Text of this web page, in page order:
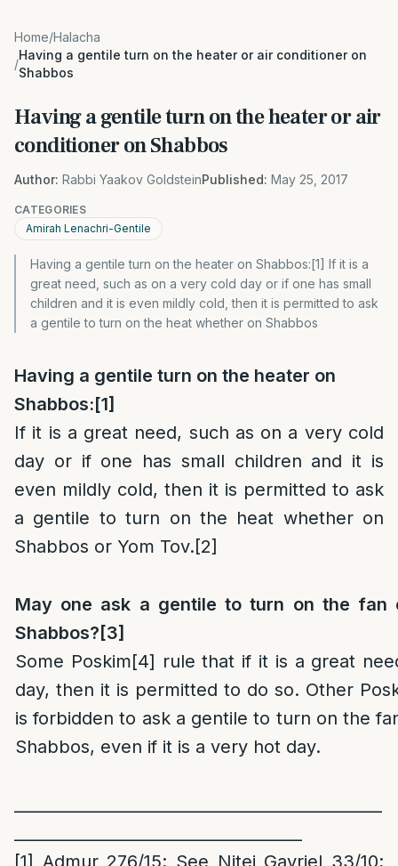
Home/Halacha
/
Having a gentile turn on the heater or air conditioner on
Shabbos
Having a gentile turn on the heater or air
conditioner on Shabbos
Author: Rabbi Yaakov GoldsteinPublished: May 25, 2017
CATEGORIES
Amirah Lenachri-Gentile
Having a gentile turn on the heater on Shabbos:[1] If it is a
great need, such as on a very cold day or if one has small
children and it is even mildly cold, then it is permitted to ask
a gentile to turn on the heat whether on Shabbos
Having a gentile turn on the heater on
Shabbos:[1]
If it is a great need, such as on a very cold
day or if one has small children and it is
even mildly cold, then it is permitted to ask
a gentile to turn on the heat whether on
Shabbos or Yom Tov.[2]
May one ask a gentile to turn on the fan
Shabbos? [3]
Some Poskim[4] rule that if it is a great
day, then it is permitted to do so. Other
is forbidden to ask a gentile to turn on the
Shabbos, even if it is a very hot day.
[1] Admur 276/15; See Nitei Gavriel 33/10;